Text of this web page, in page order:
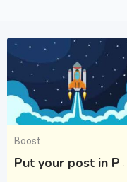
Boost
Put your post in PREMIUM